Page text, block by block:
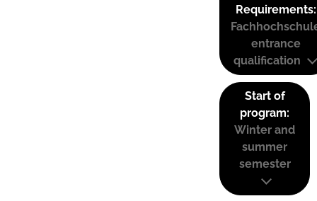
Requirements:
entrance
qualification
Start of
program:
Winter and
summer
semester